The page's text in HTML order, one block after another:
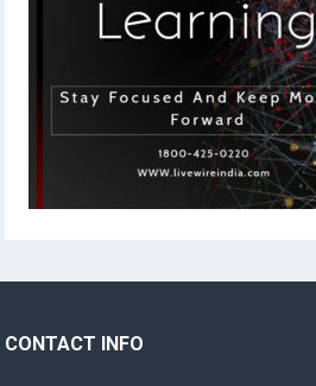
CONTACT INFO